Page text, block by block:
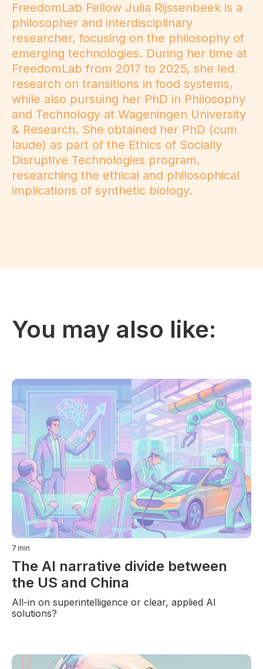
FreedomLab Fellow Julia Rijssenbeek is a
philosopher and interdisciplinary
researcher, focusing on the philosophy of
emerging technologies. During her time at
FreedomLab from 2017 to 2025, she led
research on transitions in food systems,
while also pursuing her PhD in Philosophy
and Technology at Wageningen University
& Research. She obtained her PhD (cum
laude) as part of the Ethics of Socially
Disruptive Technologies program,
researching the ethical and philosophical
implications of synthetic biology.
You may also like:
7 min
The AI narrative divide between
the US and China
All-in on superintelligence or clear, applied AI
solutions?